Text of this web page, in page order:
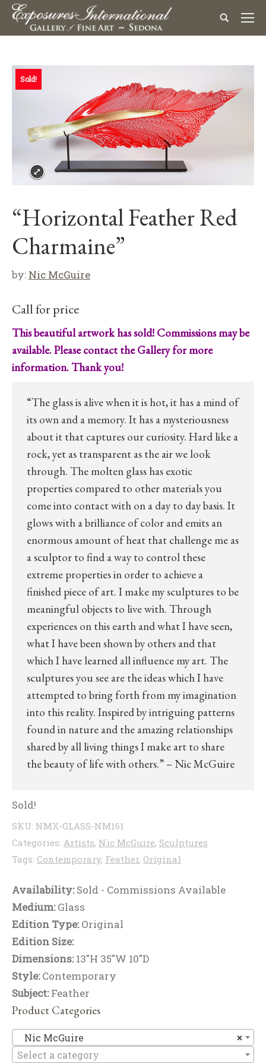
Sold!
“Horizontal Feather Red
Charmaine”
by: Nic McGuire
Call for price
This beautiful artwork has sold! Commissions may be
available. Please contact the Gallery for more
information. Thank you!
“The glass is alive when it is hot, it has a mind of
its own and a memory. It has a mysteriousness
about it that captures our curiosity. Hard like a
rock, yet as transparent as the air we look
through. The molten glass has exotic
properties compared to other materials you
come into contact with on a day to day basis. It
glows with a brilliance of color and emits an
enormous amount of heat that challenge me as
a sculptor to find a way to control these
extreme properties in order to achieve a
finished piece of art. I make my sculptures to be
meaningful objects to live with. Through
experiences on this earth and what I have seen,
what I have been shown by others and that
which I have learned all influence my art. The
sculptures you see are the ideas which I have
attempted to bring forth from my imagination
into this reality. Inspired by intriguing patterns
found in nature and the amazing relationships
shared by all living things I make art to share
the beauty of life with others.” – Nic McGuire
Sold!
SKU: NMX-GLASS-NM161
Categories: Artists, Nic McGuire, Sculptures
Tags: Contemporary, Feather, Original
Availability:Sold - Commissions Available
Medium:Glass
Edition Type:Original
Edition Size:
Dimensions:13"H 35"W 10"D
Style:Contemporary
Subject:Feather
Product Categories
×
Nic McGuire
Select a category